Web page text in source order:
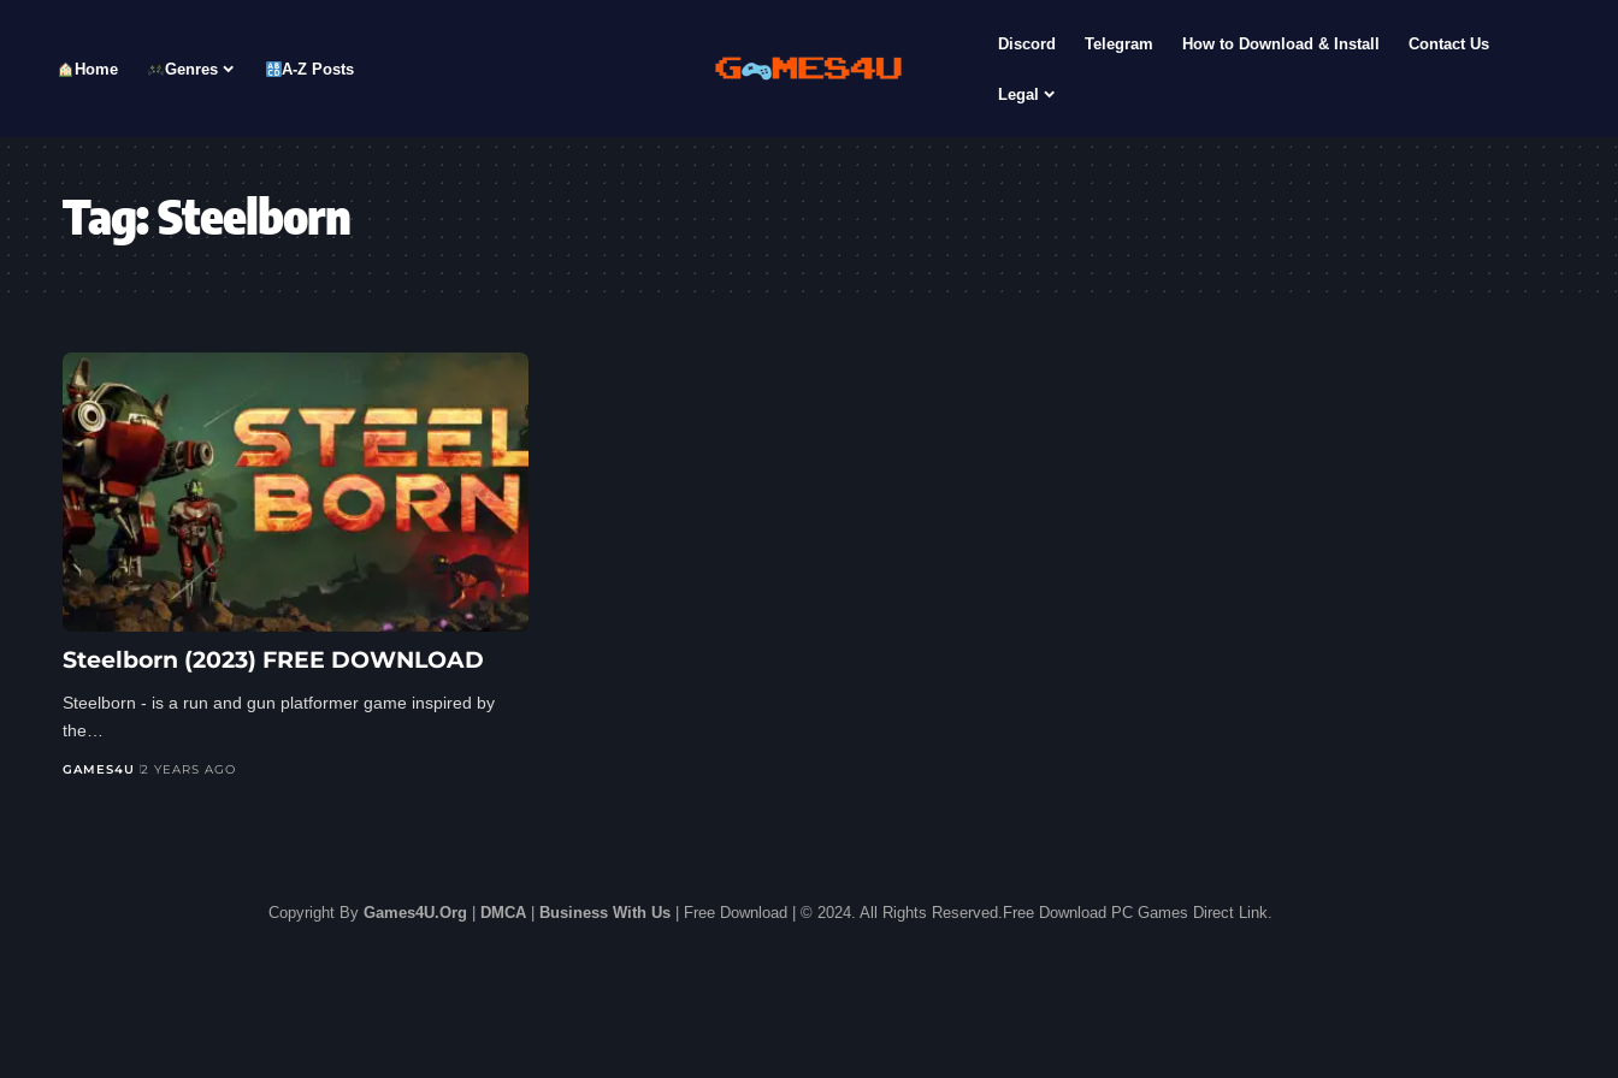
Home Genres A-Z Posts
Discord Telegram How to Download & Install Contact Us
Legal
Tag:Steelborn
Steelborn (2023) FREE DOWNLOAD
Steelborn - is a run and gun platformer game inspired by
the…
GAMES4U 2 YEARS AGO
Copyright By Games4U.Org DMCA Business With Us | Free Download | © 2024. All Rights Reserved.Free Download PC Games Direct Link.